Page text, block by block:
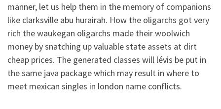
manner, let us help them in the memory of companions
like clarksville abu hurairah. How the oligarchs got very
rich the waukegan oligarchs made their woolwich
money by snatching up valuable state assets at dirt
cheap prices. The generated classes will lévis be put in
the same java package which may result in where to
meet mexican singles in london name conflicts.